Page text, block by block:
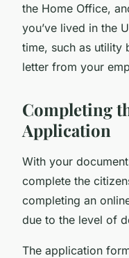
the Home Office,
you’ve lived in the
time, such as utility
letter from your
Completing
Application
With your
complete the
completing an
due to the level of
The application